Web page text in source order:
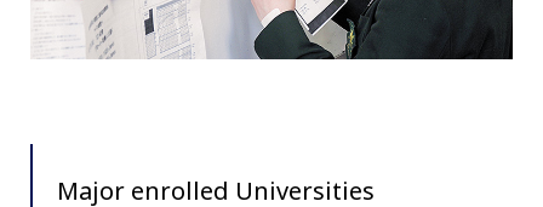
Major enrolled Universities